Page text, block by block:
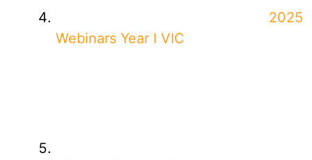
2025
Webinars Year I VIC